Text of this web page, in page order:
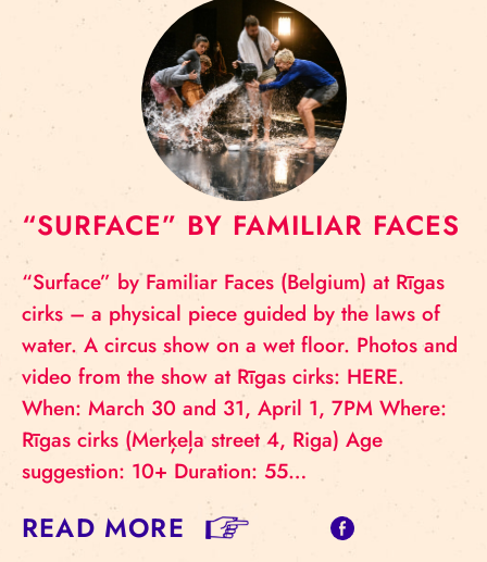
“SURFACE” BY FAMILIAR FACES
“Surface” by Familiar Faces (Belgium) at Rīgas
cirks – a physical piece guided by the laws of
water. A circus show on a wet floor. Photos and
video from the show at Rīgas cirks: HERE.
When: March 30 and 31, April 1, 7PM Where:
Rīgas cirks (Merķeļa street 4, Riga) Age
suggestion: 10+ Duration: 55…
READ MORE